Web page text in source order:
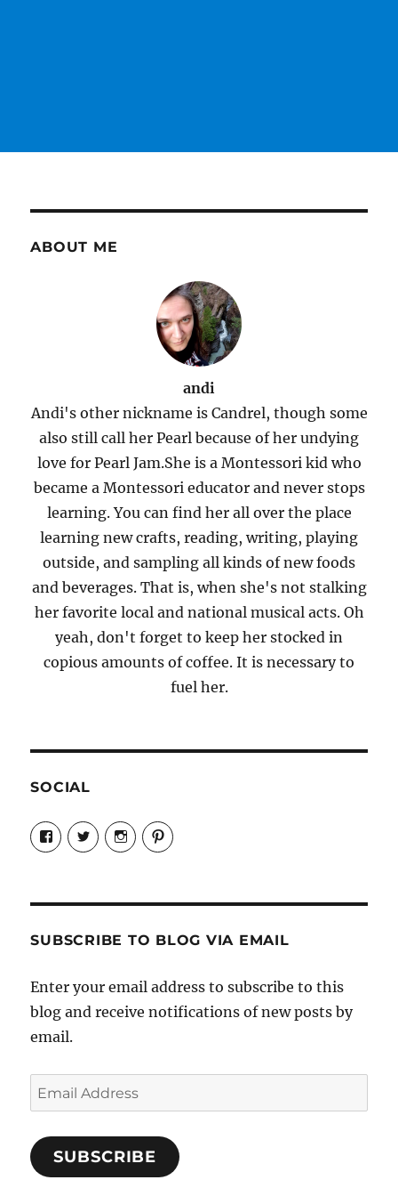
ABOUT ME
andi
Andi's other nickname is Candrel, though some
also still call her Pearl because of her undying
love for Pearl Jam.She is a Montessori kid who
became a Montessori educator and never stops
learning. You can find her all over the place
learning new crafts, reading, writing, playing
outside, and sampling all kinds of new foods
and beverages. That is, when she's not stalking
her favorite local and national musical acts. Oh
yeah, don't forget to keep her stocked in
copious amounts of coffee. It is necessary to
fuel her.
SOCIAL
View
Candrels-
Crafts-
Characters-
on
View
@AndreaCoventry’s
profile
View
candrelsccc’s
profile
View
andreacoventry’s
SUBSCRIBE TO BLOG VIA EMAIL
Enter your email address to subscribe to this
blog and receive notifications of new posts by
email.
Email
Address
SUBSCRIBE